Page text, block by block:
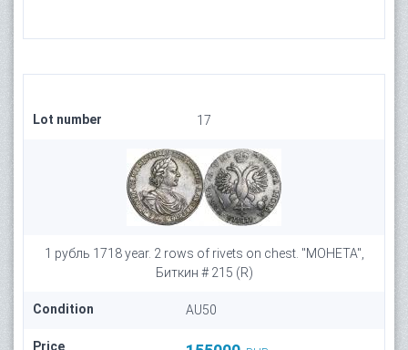
Lot number 17
1 рубль 1718 year. 2 rows of rivets on chest. "МОНЕТА",
Биткин # 215 (R)
Condition AU50
Price